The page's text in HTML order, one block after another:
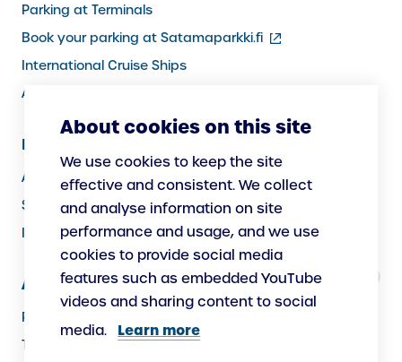
Parking at Terminals
Book your parking at Satamaparkki.fi(external
link)
International Cruise Ships
Assistance service for passengers
Information for Port Users
Arrivals and Departures, Cargo
Security
Instructions
About Us
Responsibility
The Port as a Workplace
About cookies on this site
We use cookies to keep the site
effective and consistent. We collect
and analyse information on site
performance and usage, and we use
cookies to provide social media
features such as embedded YouTube
videos and sharing content to social
media.
Learn more